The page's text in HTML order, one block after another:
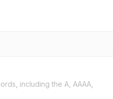
including the A, AAAA,